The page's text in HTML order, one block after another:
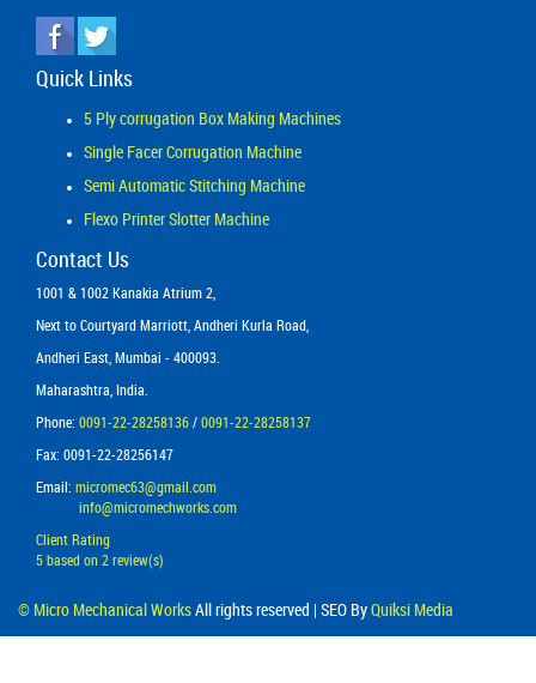
Quick Links
5 Ply corrugation Box Making Machines
Single Facer Corrugation Machine
Semi Automatic Stitching Machine
Flexo Printer Slotter Machine
Contact Us
1001 & 1002 Kanakia Atrium 2,
Next to Courtyard Marriott, Andheri Kurla Road,
Andheri East, Mumbai - 400093.
Maharashtra, India.
Phone: 0091-22-28258136/0091-22-28258137
Fax: 0091-22-28256147
Email: micromec63@gmail.com
info@micromechworks.com
Client Rating
5based on2review(s)
© Micro Mechanical WorksAll rights reserved | SEO ByQuiksi Media